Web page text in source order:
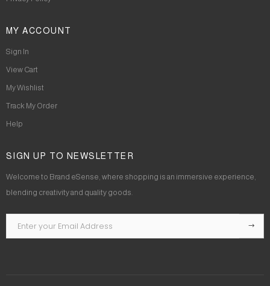
MY ACCOUNT
Sign In
View Cart
My Wishlist
Track My Order
Help
SIGN UP TO NEWSLETTER
Welcome to Brand eSense, where shopping is an immersive experience,
blending creativity and quality goods.